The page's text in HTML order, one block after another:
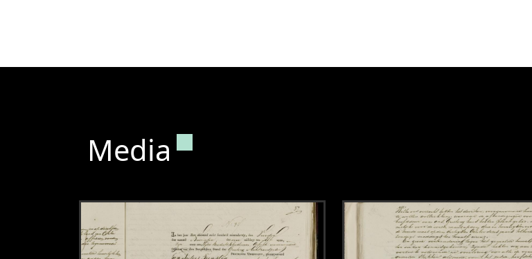
Media Permanent link to this section.